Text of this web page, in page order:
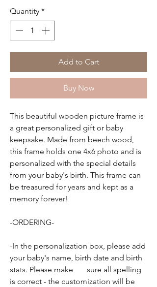
Quantity *
Add to Cart
Buy Now
This beautiful wooden picture frame is
a great personalized gift or baby
keepsake. Made from beech wood,
this frame holds one 4x6 photo and is
personalized with the special details
from your baby's birth. This frame can
be treasured for years and kept as a
memory forever!
-ORDERING-
-In the personalization box, please add
your baby's name, birth date and birth
stats. Please make sure all spelling
is correct - the customization will be